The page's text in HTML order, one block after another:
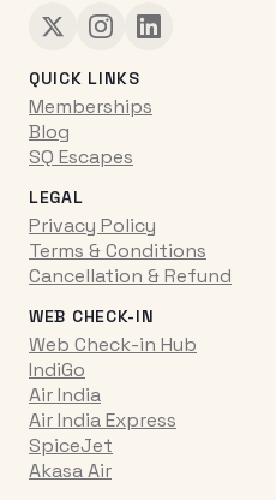
QUICK LINKS
Memberships
Blog
SQ Escapes
LEGAL
Privacy Policy
Terms & Conditions
Cancellation & Refund
WEB CHECK-IN
Web Check-in Hub
IndiGo
Air India
Air India Express
SpiceJet
Akasa Air